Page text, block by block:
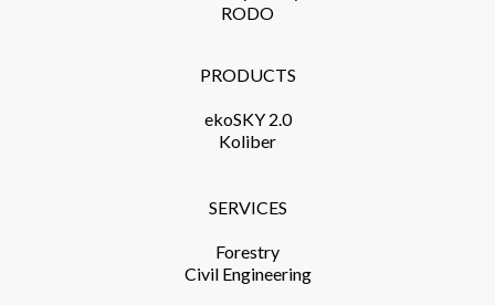
RODO
PRODUCTS​
ekoSKY 2.0
Koliber
SERVICES​
Forestry
Civil Engineering